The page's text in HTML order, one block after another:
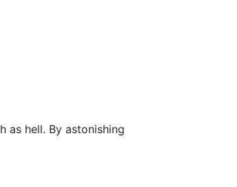
as hell. By astonishing